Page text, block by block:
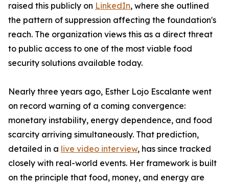
raised this publicly on LinkedIn, where she outlined
the pattern of suppression affecting the foundation's
reach. The organization views this as a direct threat
to public access to one of the most viable food
security solutions available today.
Nearly three years ago, Esther Lojo Escalante went
on record warning of a coming convergence:
monetary instability, energy dependence, and food
scarcity arriving simultaneously. That prediction,
detailed in a live video interview, has since tracked
closely with real-world events. Her framework is built
on the principle that food, money, and energy are